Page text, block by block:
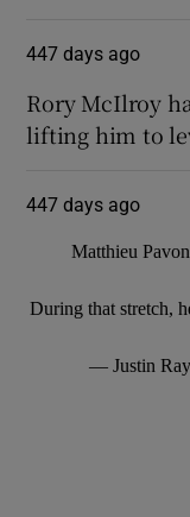
447 days ago
Rory McIlroy
lifting him to
447 days ago
Matthieu
During that stretch,
— Justin